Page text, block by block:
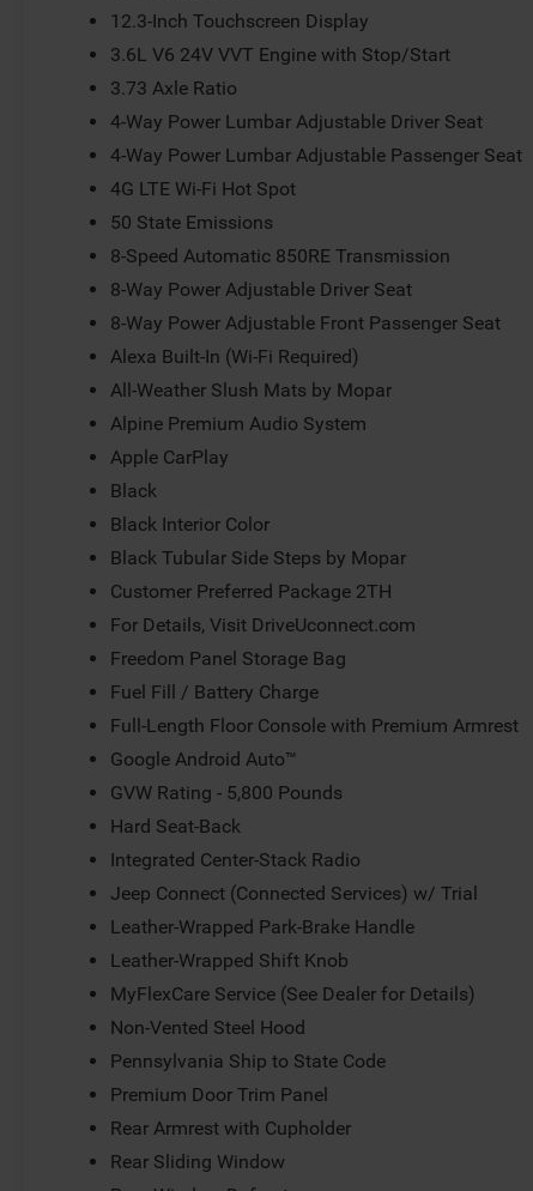
12.3-Inch Touchscreen Display
3.6L V6 24V VVT Engine with Stop/Start
3.73 Axle Ratio
4-Way Power Lumbar Adjustable Driver Seat
4-Way Power Lumbar Adjustable Passenger Seat
4G LTE Wi-Fi Hot Spot
50 State Emissions
8-Speed Automatic 850RE Transmission
8-Way Power Adjustable Driver Seat
8-Way Power Adjustable Front Passenger Seat
Alexa Built-In (Wi-Fi Required)
All-Weather Slush Mats by Mopar
Alpine Premium Audio System
Apple CarPlay
Black
Black Interior Color
Black Tubular Side Steps by Mopar
Customer Preferred Package 2TH
For Details, Visit DriveUconnect.com
Freedom Panel Storage Bag
Fuel Fill / Battery Charge
Full-Length Floor Console with Premium Armrest
Google Android Auto™
GVW Rating - 5,800 Pounds
Hard Seat-Back
Integrated Center-Stack Radio
Jeep Connect (Connected Services) w/ Trial
Leather-Wrapped Park-Brake Handle
Leather-Wrapped Shift Knob
MyFlexCare Service (See Dealer for Details)
Non-Vented Steel Hood
Pennsylvania Ship to State Code
Premium Door Trim Panel
Rear Armrest with Cupholder
Rear Sliding Window